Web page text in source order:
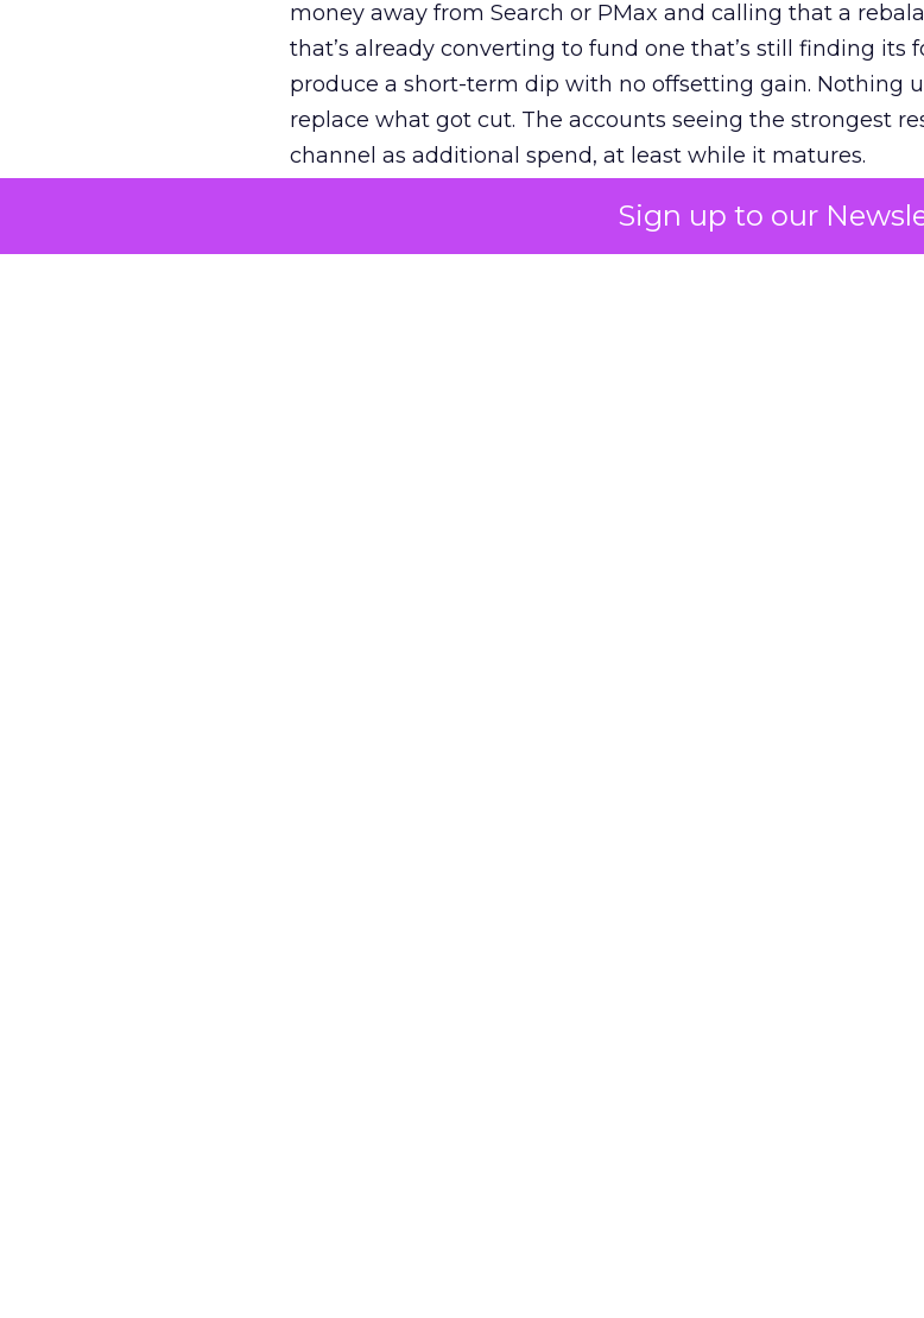
Sign up to our
money away from Search or PMax and calling that a
that’s already converting to fund one that’s still finding its
produce a short-term dip with no offsetting gain. Nothing
replace what got cut. The accounts seeing the strongest
channel as additional spend, at least while it matures.
The decision on the table